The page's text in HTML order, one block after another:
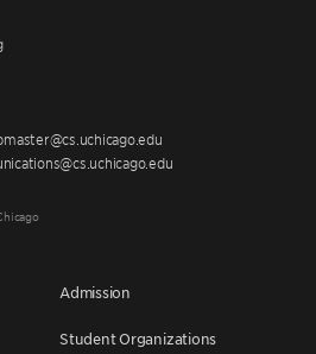
Admission
Student Organizations